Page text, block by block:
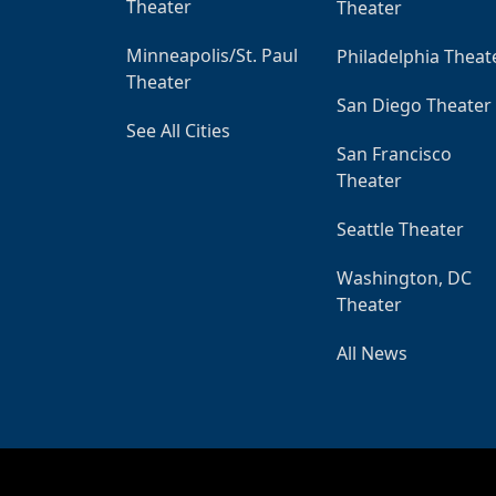
Theater
Minneapolis/St. Paul
Theater
See All Cities
Theater
Philadelphia
San Diego Theater
San Francisco
Theater
Seattle Theater
Washington, DC
Theater
All News